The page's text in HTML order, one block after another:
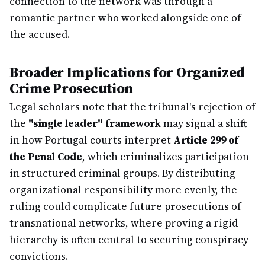
romantic partner who worked alongside one of
the accused.
Broader Implications for Organized
Crime Prosecution
Legal scholars note that the tribunal's rejection of
the "single leader" frameworkmay signal a shift
in how Portugal courts interpret Article 299 of
the Penal Code, which criminalizes participation
in structured criminal groups. By distributing
organizational responsibility more evenly, the
ruling could complicate future prosecutions of
transnational networks, where proving a rigid
hierarchy is often central to securing conspiracy
convictions.